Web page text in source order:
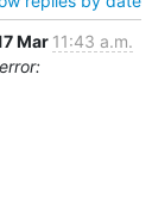
Mar 11:43 a.m.